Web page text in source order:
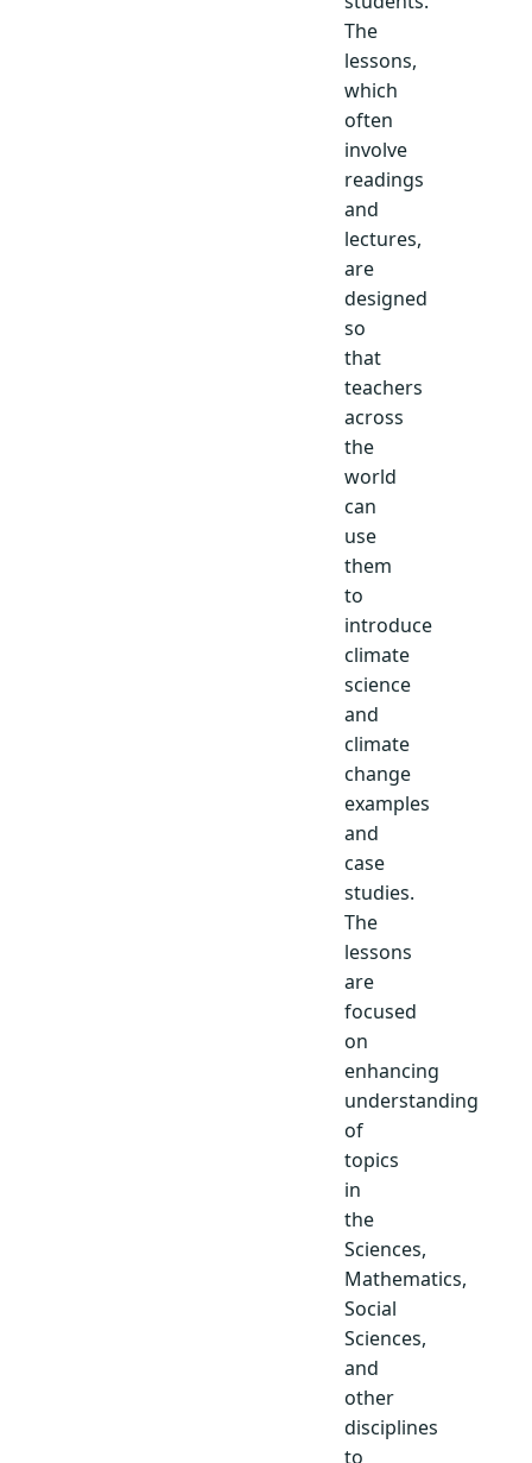
The
lessons,
which
often
involve
readings
and
lectures,
are
designed
so
that
teachers
across
the
world
can
use
them
to
introduce
climate
science
and
climate
change
examples
and
case
studies.
The
lessons
are
focused
on
enhancing
understanding
of
topics
in
the
Sciences,
Mathematics,
Social
Sciences,
and
other
disciplines
to